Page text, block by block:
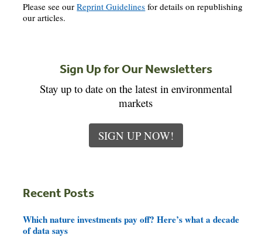
Please see ourReprint Guidelines for details on republishing
our articles.
Sign Up for Our Newsletters
Stay up to date on the latest in environmental
markets
SIGN UP NOW!
Recent Posts
Which nature investments pay off? Here’s what a decade
of data says